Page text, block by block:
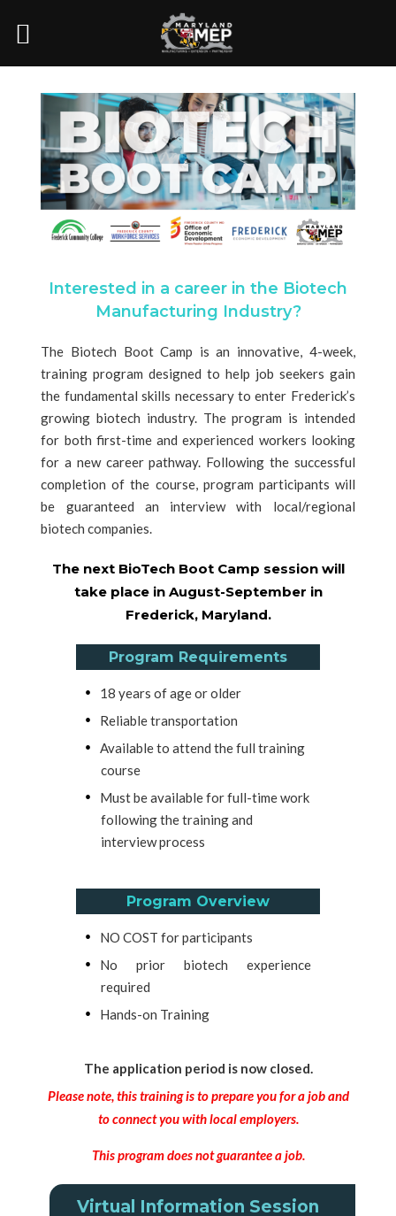
Interested in a career in the Biotech
Manufacturing Industry?
The Biotech Boot Camp is an innovative, 4-week,
training program designed to help job seekers gain
the fundamental skills necessary to enter Frederick’s
growing biotech industry. The program is intended
for both first-time and experienced workers looking
for a new career pathway. Following the successful
completion of the course, program participants will
be guaranteed an interview with local/regional
biotech companies.
The next BioTech Boot Camp session will
take place in August-September in
Frederick, Maryland.
Program Requirements
18 years of age or older
Reliable transportation
Available to attend the full training
course
Must be available for full-time work
following the training and
interview process
Program Overview
NO COST for participants
No prior biotech experience
required
Hands-on Training
The application period is now closed.
Please note, this training is to prepare you for a job and
to connect you with local employers.
This program does not guarantee a job.
Virtual Information Session